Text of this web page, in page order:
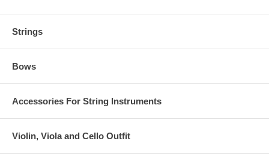
Strings
Bows
Accessories For String Instruments
Violin, Viola and Cello Outfit